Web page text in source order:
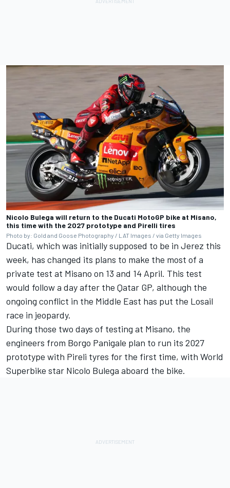
Nicolo Bulega will return to the Ducati MotoGP bike at Misano,
this time with the 2027 prototype and Pirelli tires
Photo by: Gold and Goose Photography / LAT Images / via Getty Images
Ducati, which was initially supposed to be in Jerez this
week, has changed its plans to make the most of a
private test at Misano on 13 and 14 April. This test
would follow a day after the Qatar GP, although the
ongoing conflict in the Middle East has put the Losail
race in jeopardy.
During those two days of testing at Misano, the
engineers from Borgo Panigale plan to run its 2027
prototype with Pireli tyres for the first time, with World
Superbike star Nicolo Bulega aboard the bike.